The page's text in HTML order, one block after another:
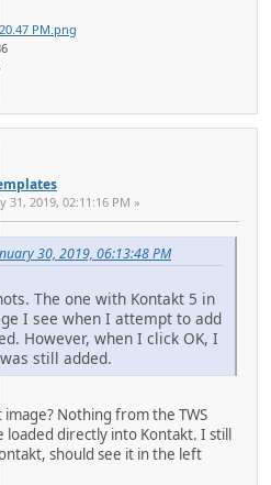
PM.png
31, 2019, 02:11:16 PM »
30, 2019, 06:13:48 PM
The one with Kontakt 5 in
I see when I attempt to add
However, when I click OK, I
still added.
Nothing from the TWS
loaded directly into Kontakt. I still
should see it in the left